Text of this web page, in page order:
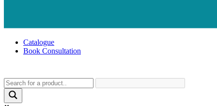
Catalogue
Book Consultation